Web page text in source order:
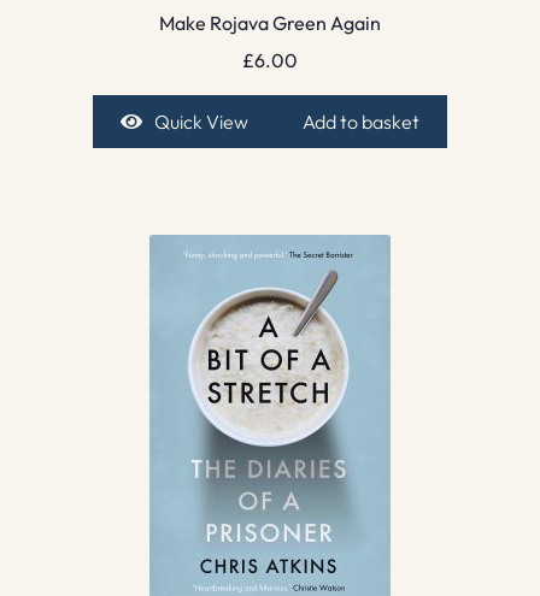
Make Rojava Green Again
£6.00
Quick View Add to basket